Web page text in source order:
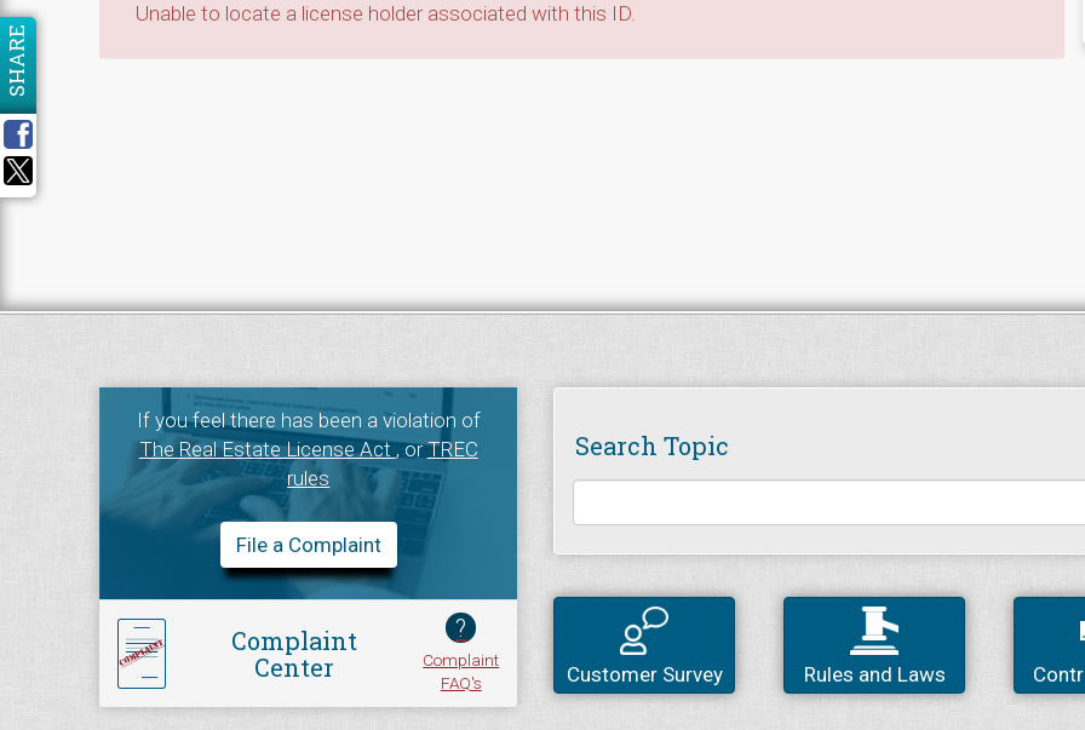
Unable to locate a license holder associated with this ID.
SHARE
If you feel there has been a violation of
The Real Estate License Act, orTREC
rules
File a Complaint
Complaint
Center
?
Complaint
FAQ's
Search Topic
Customer Survey Rules and Laws